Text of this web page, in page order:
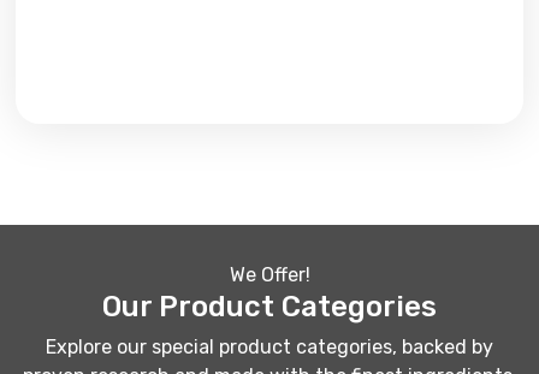
We Offer!
Our Product Categories
Explore our special product categories, backed by